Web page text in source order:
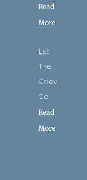
Read
More
Let
The
Grievance
Go
Read
More